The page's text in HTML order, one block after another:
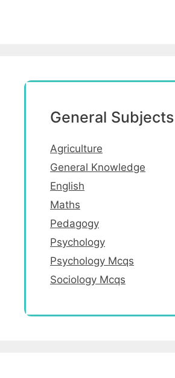
General Subjects
Agriculture
General Knowledge
English
Maths
Pedagogy
Psychology
Psychology Mcqs
Sociology Mcqs